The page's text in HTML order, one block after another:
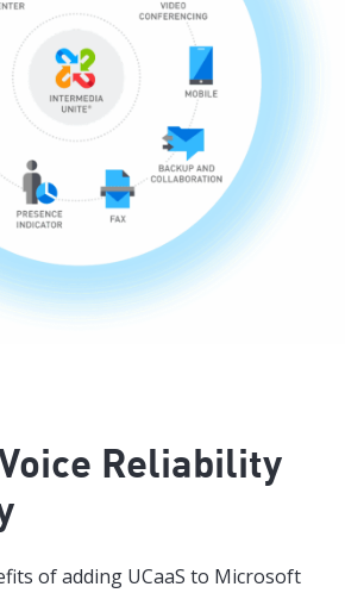
Reliability
of adding UCaaS to Microsoft